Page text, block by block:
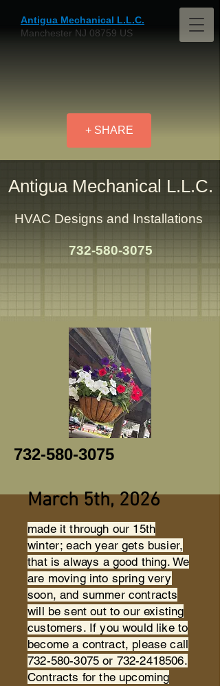
Antigua Mechanical L.L.C.
Manchester NJ 08759 US
+ SHARE
HVAC Designs and Installations
Antigua Mechanical L.L.C.
732-580-3075
732-580-3075
March 5th, 2026
made it through our 15th
winter; each year gets busier,
that is always a good thing. We
are moving into spring very
soon, and summer contracts
will be sent out to our existing
customers. If you would like to
become a contract, please call
732-580-3075 or 732-2418506.
Contracts for the upcoming